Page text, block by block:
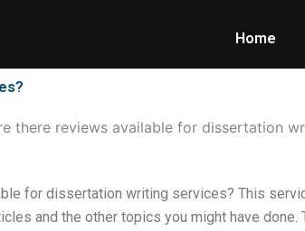
Home
there reviews available for dissertation
for dissertation writing services? This
and the other topics you might have